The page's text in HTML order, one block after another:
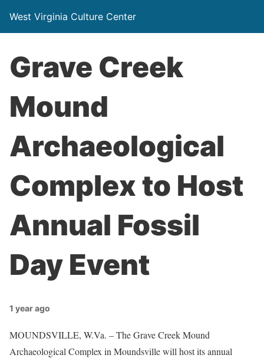
West Virginia Culture Center
Grave Creek
Mound
Archaeological
Complex to Host
Annual Fossil
Day Event
1 year ago
MOUNDSVILLE, W.Va. – The Grave Creek Mound
Archaeological Complex in Moundsville will host its annual